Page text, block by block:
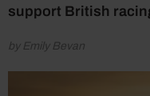
support British
by Emily Bevan